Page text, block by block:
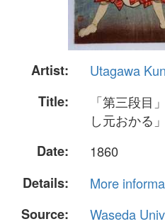
Artist:
Utagawa
Title:
「第三段目
し元おかる」
Date:
1860
Details:
More
Source:
Waseda